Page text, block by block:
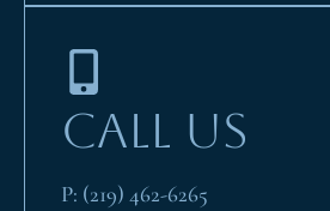
CALL US
P: (219) 462-6265